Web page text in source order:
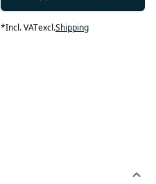
*Incl. VATexcl.Shipping